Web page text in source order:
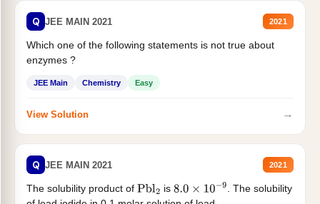
Q JEE MAIN 2021 2021
Which one of the following statements is not true about
enzymes ?
JEE Main Chemistry Easy
View Solution →
Q JEE MAIN 2021 2021
The solubility product of Pbl2 is 8.0×10−9
. The solubility